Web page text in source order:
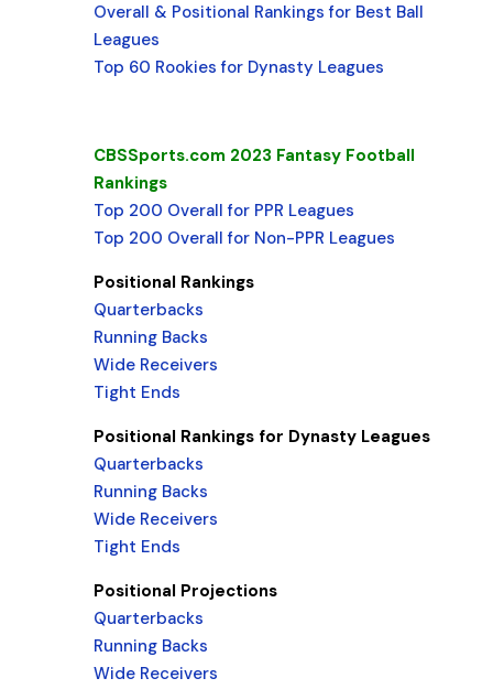
Overall & Positional Rankings for Best Ball
Leagues
Top 60 Rookies for Dynasty Leagues
CBSSports.com 2023 Fantasy Football
Rankings
Top 200 Overall for PPR Leagues
Top 200 Overall for Non-PPR Leagues
Positional Rankings
Quarterbacks
Running Backs
Wide Receivers
Tight Ends
Positional Rankings for Dynasty Leagues
Quarterbacks
Running Backs
Wide Receivers
Tight Ends
Positional Projections
Quarterbacks
Running Backs
Wide Receivers